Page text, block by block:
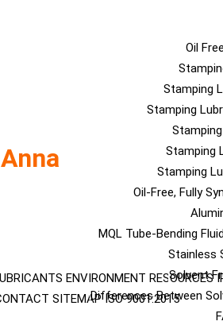
Oil
Stamping
Stamping
Stamping
Stamping
Oil-Free, Fully
MQL Tube-Bending
Stainless
Solvent
Differences Between
Anna
ENVIRONMENT RESOURCES
SITEMAP ISO 9001:2015